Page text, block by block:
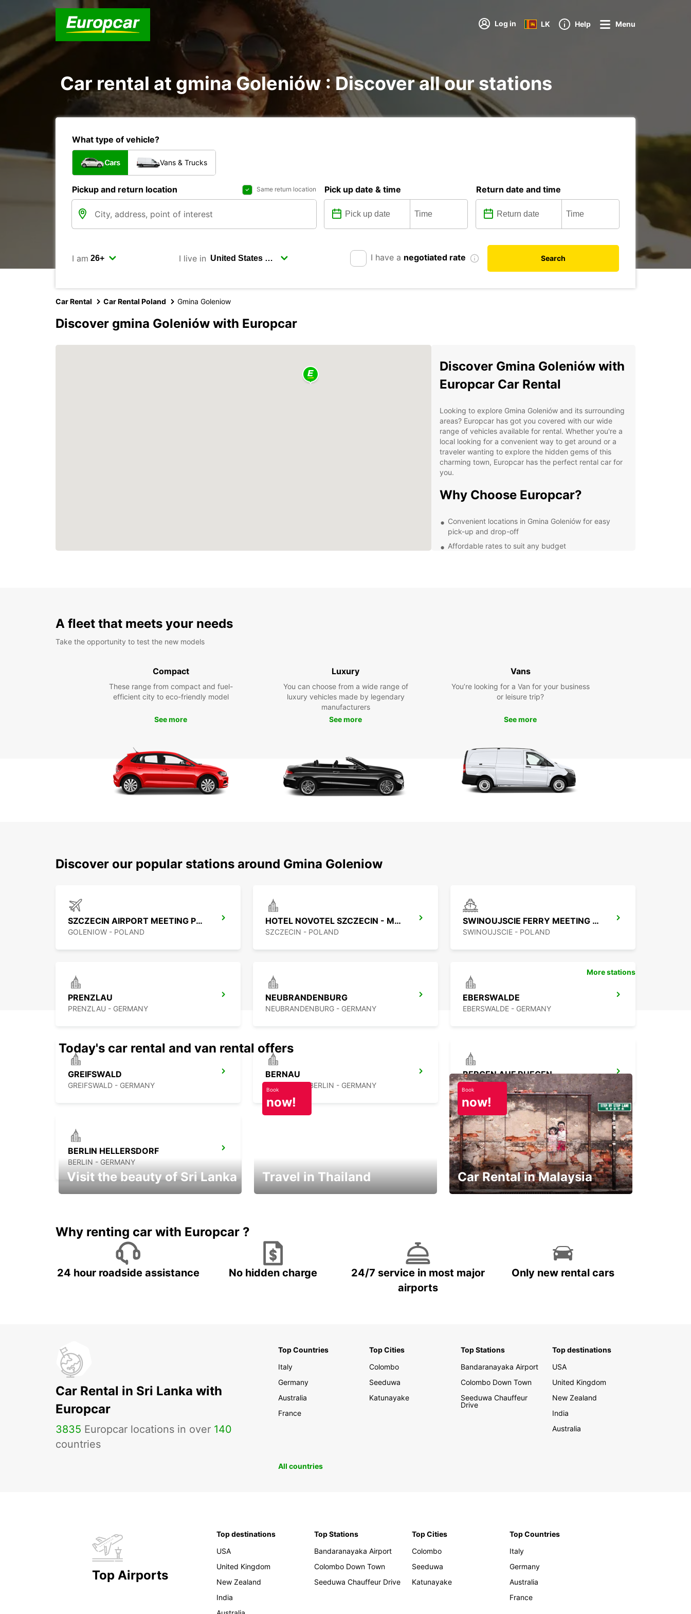
Log in LK Help Menu
Car rental at gmina Goleniów : Discover all our stations
What type of vehicle?
Cars Vans & Trucks
Pickup and return location Same return location Pick up date & time Return date and time
I am I live in I have a negotiated rate Search
Car Rental Car Rental Poland Gmina Goleniow
Discover gmina Goleniów with Europcar
Discover Gmina Goleniów with
Europcar Car Rental
Looking to explore Gmina Goleniów and its surrounding
areas? Europcar has got you covered with our wide
range of vehicles available for rental. Whether you're a
local looking for a convenient way to get around or a
traveler wanting to explore the hidden gems of this
charming town, Europcar has the perfect rental car for
you.
Why Choose Europcar?
Convenient locations in Gmina Goleniów for easy
pick-up and drop-off
Affordable rates to suit any budget
With Europcar, you can easily explore all that Gmina
Goleniów has to offer. From historical sites to beautiful
parks and gardens, there's something for everyone to
chance to discover the charm of Gmina Goleniów at
Book Your Europcar Rental
Today
A fleet that meets your needs
Take the opportunity to test the new models
Compact
These range from compact and fuel-
efficient city to eco-friendly model
See more
Luxury
You can choose from a wide range of
luxury vehicles made by legendary
manufacturers
See more
Vans
You’re looking for a Van for your business
or leisure trip?
See more
Discover our popular stations around Gmina Goleniow
SZCZECIN AIRPORT MEETING POINT
GOLENIOW - POLAND
HOTEL NOVOTEL SZCZECIN - MEET POINT
SZCZECIN - POLAND
SWINOUJSCIE FERRY MEETING POINT
SWINOUJSCIE - POLAND
PRENZLAU
PRENZLAU - GERMANY
NEUBRANDENBURG
NEUBRANDENBURG - GERMANY
EBERSWALDE
EBERSWALDE - GERMANY
GREIFSWALD
GREIFSWALD - GERMANY
BERNAU
BERNAU BEI BERLIN - GERMANY
BERGEN AUF RUEGEN
BERGEN / RUEGEN - GERMANY
BERLIN HELLERSDORF
BERLIN - GERMANY
More stations
Today's car rental and van rental offers
Visit the beauty of Sri Lanka
Book
now!
Travel in Thailand
Book
now!
Car Rental in Malaysia
Why renting car with Europcar ?
24 hour roadside assistance No hidden charge
24/7 service in most major
airports
Only new rental cars
Car Rental in Sri Lanka with
Europcar
3835 Europcar locations in over 140
countries
Top Countries
Italy
Germany
Australia
France
Top Cities
Colombo
Seeduwa
Katunayake
Top Stations
Bandaranayaka Airport
Colombo Down Town
Seeduwa Chauffeur
Drive
Top destinations
USA
United Kingdom
New Zealand
India
Australia
All countries
Top Airports
Top destinations
USA
United Kingdom
New Zealand
India
Top Stations
Bandaranayaka Airport
Colombo Down Town
Seeduwa Chauffeur Drive
Top Cities
Colombo
Seeduwa
Katunayake
Top Countries
Italy
Germany
Australia
France